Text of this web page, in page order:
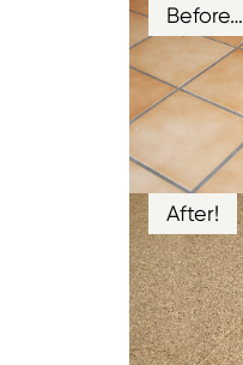
Before…
After!